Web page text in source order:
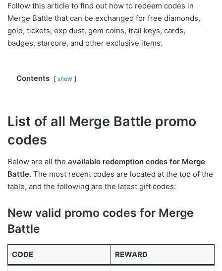
Follow this article to find out how to redeem codes in
Merge Battle that can be exchanged for free diamonds,
gold, tickets, exp dust, gem coins, trail keys, cards,
badges, starcore, and other exclusive items.
Contents show
List of all Merge Battle promo
codes
Below are all the available redemption codes for Merge
Battle. The most recent codes are located at the top of the
table, and the following are the latest gift codes:
New valid promo codes for Merge
Battle
CODE REWARD